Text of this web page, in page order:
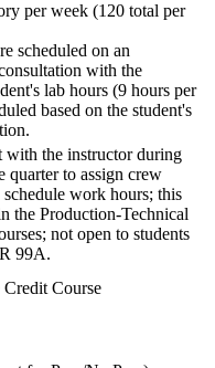
per week (120 total per
scheduled on an
with the
lab hours (9 hours per
based on the student's
with the instructor during
quarter to assign crew
work hours; this
the Production-Technical
not open to students
99A.
Course